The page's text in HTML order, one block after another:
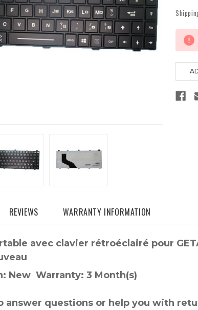
Current
Stock:
REVIEWS WARRANTY INFORMATION
avec clavier rétroéclairé pour
New Warranty: 3 Month(s)
answer questions or help you with